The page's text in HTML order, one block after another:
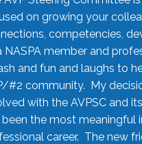
on growing your
competencies,
NASPA member and
and fun and laughs to
#2 community. My
with the AVPSC and
been the most meaningful
career. The new